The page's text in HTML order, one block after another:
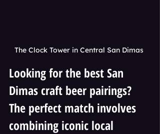
The Clock Tower in Central San Dimas
Looking for the best San
Dimas craft beer pairings?
The perfect match involves
combining iconic local